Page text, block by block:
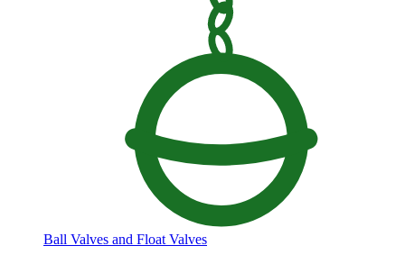
Ball Valves and Float Valves